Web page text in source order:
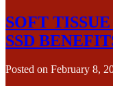
SOFT
SSD
Posted on February 8,